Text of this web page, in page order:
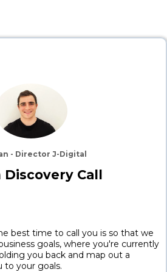
- Director J-Digital
Discovery Call
best time to call you is so that we
goals, where you're currently
you back and map out a
to your goals.